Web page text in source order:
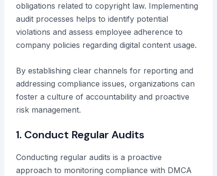
obligations related to copyright law. Implementing
audit processes helps to identify potential
violations and assess employee adherence to
company policies regarding digital content usage.
By establishing clear channels for reporting and
addressing compliance issues, organizations can
foster a culture of accountability and proactive
risk management.
1. Conduct Regular Audits
Conducting regular audits is a proactive
approach to monitoring compliance with DMCA